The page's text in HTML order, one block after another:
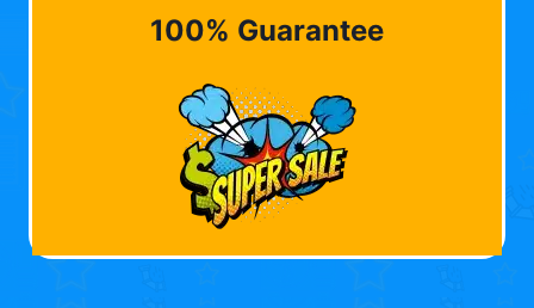
100% Guarantee